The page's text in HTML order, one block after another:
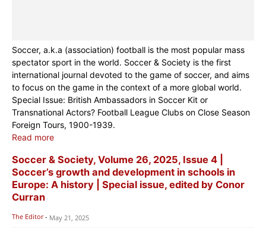
Soccer, a.k.a (association) football is the most popular mass
spectator sport in the world. Soccer & Society is the first
international journal devoted to the game of soccer, and aims
to focus on the game in the context of a more global world.
Special Issue: British Ambassadors in Soccer Kit or
Transnational Actors? Football League Clubs on Close Season
Foreign Tours, 1900-1939.
Read more
Soccer & Society, Volume 26, 2025, Issue 4 |
Soccer’s growth and development in schools in
Europe: A history | Special issue, edited by Conor
Curran
The Editor - May 21, 2025